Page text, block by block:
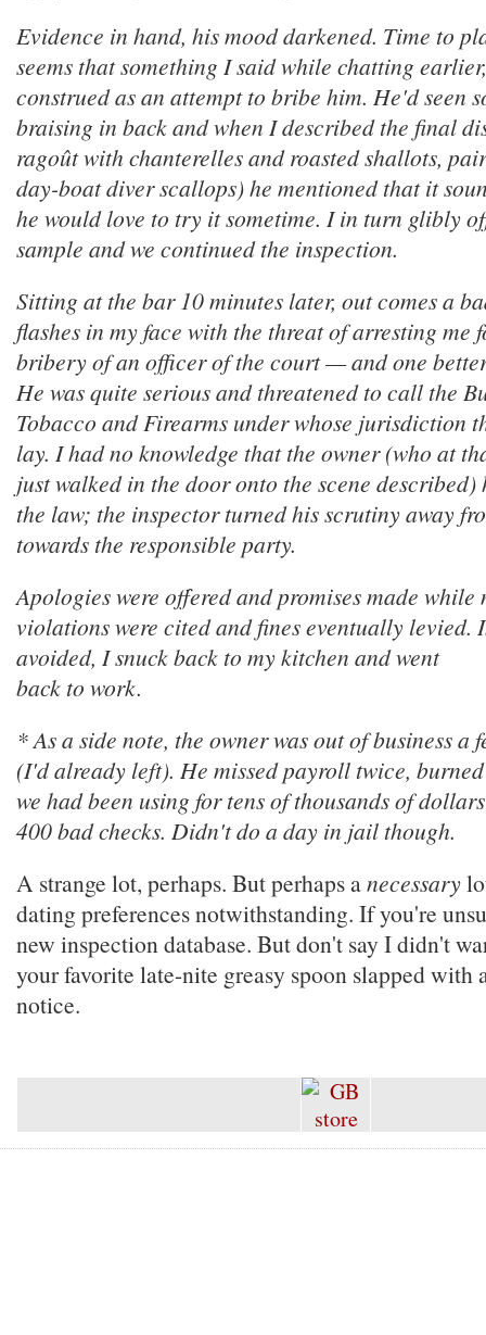
Evidence in hand, his mood darkened. Time to
seems that something I said while chatting
construed as an attempt to bribe him. He'd seen
braising in back and when I described the final
ragoût with chanterelles and roasted shallots,
day-boat diver scallops) he mentioned that it
he would love to try it sometime. I in turn glibly
sample and we continued the inspection.
Sitting at the bar 10 minutes later, out comes a
flashes in my face with the threat of arresting me
bribery of an officer of the court — and one
He was quite serious and threatened to call the
Tobacco and Firearms under whose jurisdiction
lay. I had no knowledge that the owner (who at
just walked in the door onto the scene
the law; the inspector turned his scrutiny away
towards the responsible party.
Apologies were offered and promises made while
violations were cited and fines eventually levied.
avoided, I snuck back to my kitchen and went
back to work.
* As a side note, the owner was out of business a
(I'd already left). He missed payroll twice,
we had been using for tens of thousands of
400 bad checks. Didn't do a day in jail though.
A strange lot, perhaps. But perhaps anecessary
dating preferences notwithstanding. If you're
new inspection database. But don't say I didn't
your favorite late-nite greasy spoon slapped with
notice.